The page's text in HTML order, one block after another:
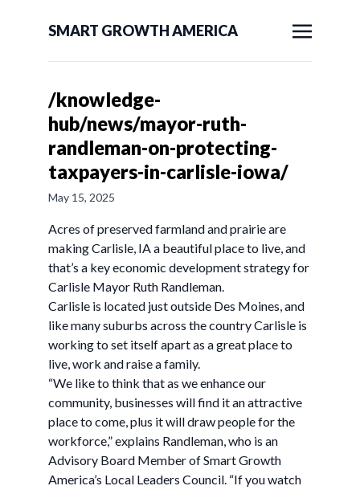
SMART GROWTH AMERICA
/knowledge-
hub/news/mayor-ruth-
randleman-on-protecting-
taxpayers-in-carlisle-iowa/
May 15, 2025
Acres of preserved farmland and prairie are
making Carlisle, IA a beautiful place to live, and
that’s a key economic development strategy for
Carlisle Mayor Ruth Randleman.
Carlisle is located just outside Des Moines, and
like many suburbs across the country Carlisle is
working to set itself apart as a great place to
live, work and raise a family.
“We like to think that as we enhance our
community, businesses will find it an attractive
place to come, plus it will draw people for the
workforce,” explains Randleman, who is an
Advisory Board Member of Smart Growth
America’s Local Leaders Council. “If you watch